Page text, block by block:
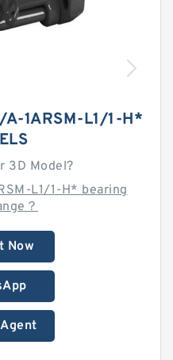
A-1ARSM-L1/1-H*
3D Model?
L1/1-H* bearing
？
Now